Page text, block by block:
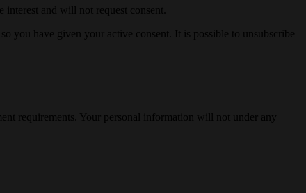
and will not request consent.
you have given your active consent. It is possible to unsubscribe
requirements. Your personal information will not under any